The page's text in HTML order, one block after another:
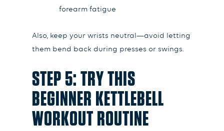
forearm fatigue
Also, keep your wrists neutral—avoid letting
them bend back during presses or swings.
STEP 5: TRY THIS
BEGINNER KETTLEBELL
WORKOUT ROUTINE